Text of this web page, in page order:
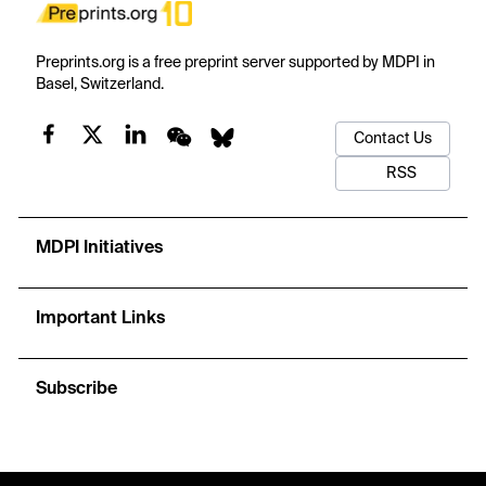
Preprints.org is a free preprint server supported by MDPI in
Basel, Switzerland.
Contact Us
RSS
MDPI Initiatives
Important Links
Subscribe